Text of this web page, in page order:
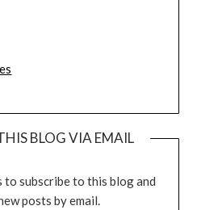
BLOG VIA EMAIL
to subscribe to this blog and
posts by email.